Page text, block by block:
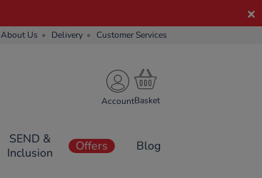
About Us Delivery Customer Services
Account
SEND &
Inclusion
Offers Blog